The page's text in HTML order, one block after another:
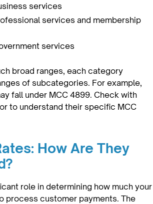
services
services and membership
services
broad ranges, each category
of subcategories. For example,
fall under MCC 4899. Check with
to understand their specific MCC
How Are They
role in determining how much your
process customer payments. The